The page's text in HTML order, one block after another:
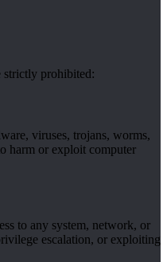
prohibited:
viruses, trojans, worms,
harm or exploit computer
to any system, network, or
escalation, or exploiting